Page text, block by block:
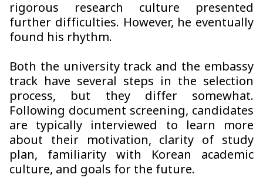
rigorous research culture presented
further difficulties. However, he eventually
found his rhythm.
Both the university track and the embassy
track have several steps in the selection
process, but they differ somewhat.
Following document screening, candidates
are typically interviewed to learn more
about their motivation, clarity of study
plan, familiarity with Korean academic
culture, and goals for the future.